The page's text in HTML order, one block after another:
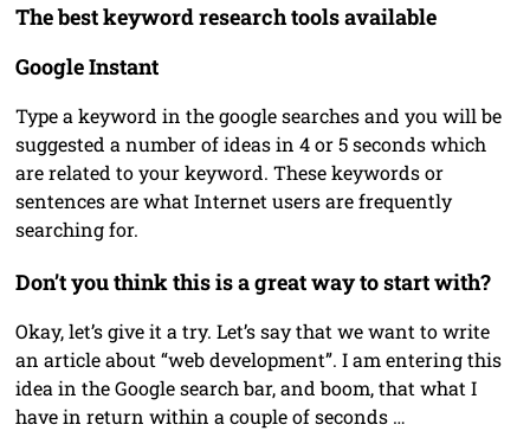
The best keyword research tools available
Google Instant
Type a keyword in the google searches and you will be
suggested a number of ideas in 4 or 5 seconds which
are related to your keyword. These keywords or
sentences are what Internet users are frequently
searching for.
Don’t you think this is a great way to start with?
Okay, let’s give it a try. Let’s say that we want to write
an article about “web development”. I am entering this
idea in the Google search bar, and boom, that what I
have in return within a couple of seconds …